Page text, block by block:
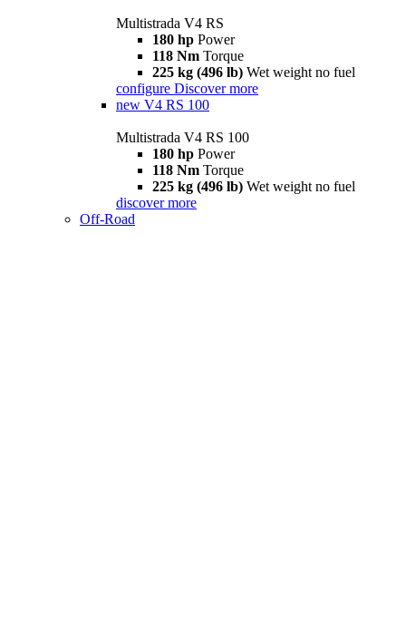
Multistrada V4 RS
180 hp Power
118 Nm Torque
225 kg (496 lb) Wet weight no fuel
configure Discover more
new V4 RS 100
Multistrada V4 RS 100
180 hp Power
118 Nm Torque
225 kg (496 lb) Wet weight no fuel
discover more
Off-Road